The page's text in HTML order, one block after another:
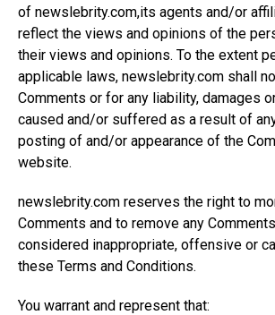
of newslebrity.com,its agents and/or
reflect the views and opinions of the
their views and opinions. To the extent
applicable laws, newslebrity.com shall
Comments or for any liability, damages
caused and/or suffered as a result of
posting of and/or appearance of the
website.
newslebrity.com reserves the right to
Comments and to remove any
considered inappropriate, offensive or
these Terms and Conditions.
You warrant and represent that: